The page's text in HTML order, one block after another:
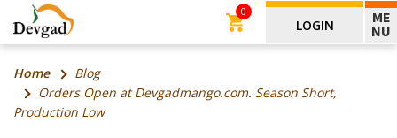
0
LOGIN
ME
NU
Home
Blog
Orders Open at Devgadmango.com. Season Short,
Production Low